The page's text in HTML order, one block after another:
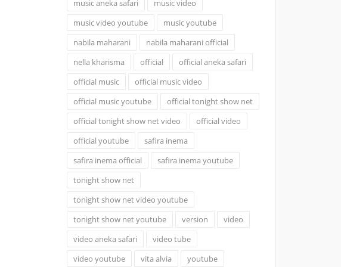
music aneka safari
music video
music video youtube
music youtube
nabila maharani
nabila maharani official
nella kharisma
official
official aneka safari
official music
official music video
official music youtube
official tonight show net
official tonight show net video
official video
official youtube
safira inema
safira inema official
safira inema youtube
tonight show net
tonight show net video youtube
tonight show net youtube
version
video
video aneka safari
video tube
video youtube
vita alvia youtube